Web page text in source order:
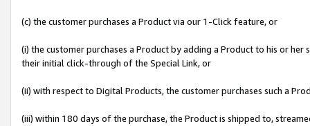
(c) the customer purchases a Product via our 1-Click feature, or
(i) the customer purchases a Product by adding a Product to his or
their initial click-through of the Special Link, or
(ii) with respect to Digital Products, the customer purchases such a
(iii) within 180 days of the purchase, the Product is shipped to,